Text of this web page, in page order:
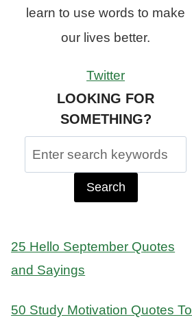
learn to use words to make
our lives better.
Twitter
LOOKING FOR
SOMETHING?
Search
for:
25 Hello September Quotes
and Sayings
50 Study Motivation Quotes To